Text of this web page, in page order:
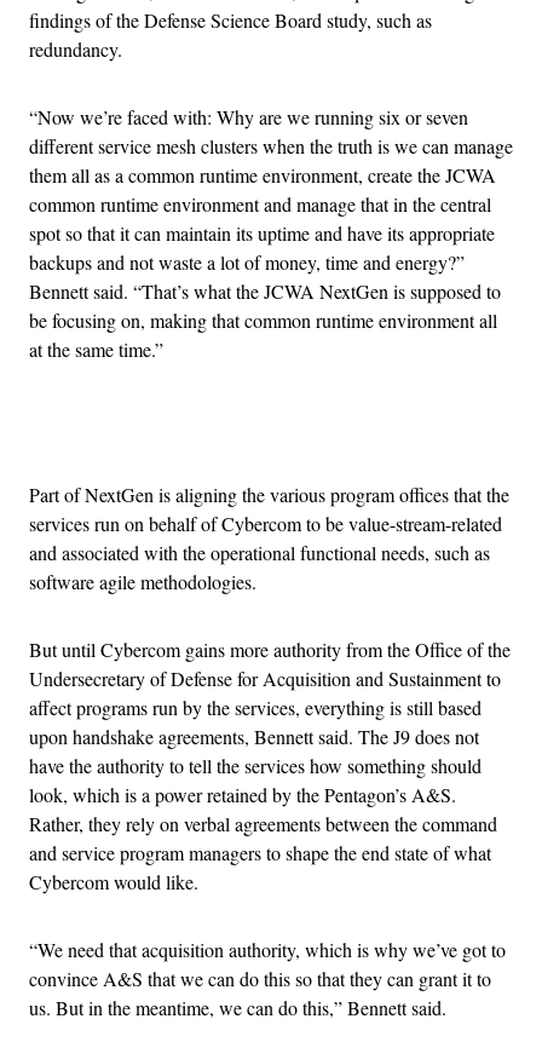
findings of the Defense Science Board study, such as
redundancy.
“Now we’re faced with: Why are we running six or seven
different service mesh clusters when the truth is we can manage
them all as a common runtime environment, create the JCWA
common runtime environment and manage that in the central
spot so that it can maintain its uptime and have its appropriate
backups and not waste a lot of money, time and energy?”
Bennett said. “That’s what the JCWA NextGen is supposed to
be focusing on, making that common runtime environment all
at the same time.”
Part of NextGen is aligning the various program offices that the
services run on behalf of Cybercom to be value-stream-related
and associated with the operational functional needs, such as
software agile methodologies.
But until Cybercom gains more authority from the Office of the
Undersecretary of Defense for Acquisition and Sustainment to
affect programs run by the services, everything is still based
upon handshake agreements, Bennett said. The J9 does not
have the authority to tell the services how something should
look, which is a power retained by the Pentagon’s A&S.
Rather, they rely on verbal agreements between the command
and service program managers to shape the end state of what
Cybercom would like.
“We need that acquisition authority, which is why we’ve got to
convince A&S that we can do this so that they can grant it to
us. But in the meantime, we can do this,” Bennett said.